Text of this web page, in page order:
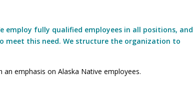
employ fully qualified employees in all positions, and
meet this need. We structure the organization to
emphasis on Alaska Native employees.